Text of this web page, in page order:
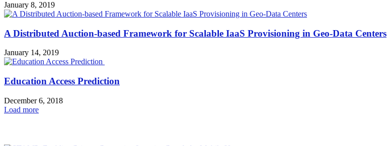
January 8, 2019
A Distributed Auction-based Framework for Scalable IaaS Provisioning in Geo-Data Centers
January 14, 2019
Education Access Prediction
December 6, 2018
Load more